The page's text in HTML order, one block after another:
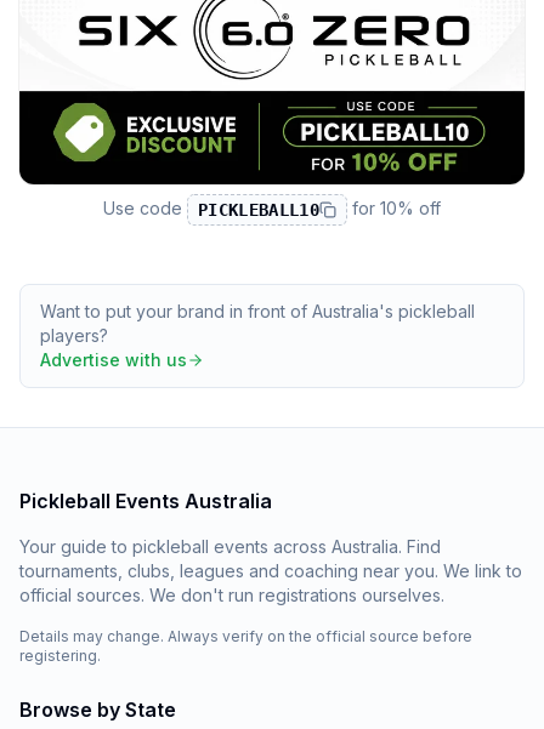
Use code PICKLEBALL10 for10% off
Want to put your brand in front of Australia's pickleball
players?
Advertise with us
Pickleball Events Australia
Your guide to pickleball events across Australia. Find
tournaments, clubs, leagues and coaching near you. We link to
official sources. We don't run registrations ourselves.
Details may change. Always verify on the official source before
registering.
Browse by State